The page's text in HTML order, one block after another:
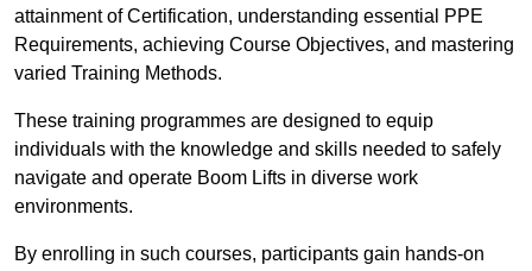
attainment of Certification, understanding essential PPE
Requirements, achieving Course Objectives, and mastering
varied Training Methods.
These training programmes are designed to equip
individuals with the knowledge and skills needed to safely
navigate and operate Boom Lifts in diverse work
environments.
By enrolling in such courses, participants gain hands-on